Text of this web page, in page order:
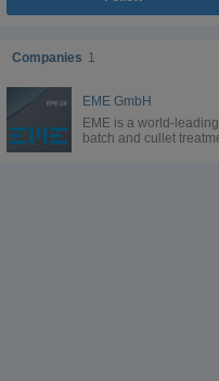
Companies 1
EME GmbH
EME is a world-leading
batch and cullet